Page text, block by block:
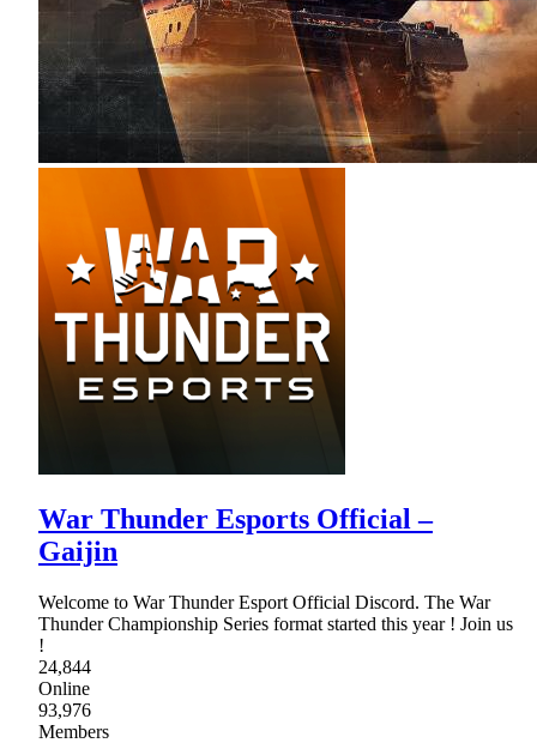
War Thunder Esports Official –
Gaijin
Welcome to War Thunder Esport Official Discord. The War
Thunder Championship Series format started this year ! Join us
!
24,844
Online
93,976
Members